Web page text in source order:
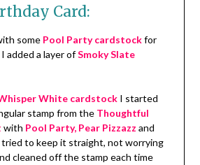
Card:
some Pool Party cardstockfor
added a layer ofSmoky Slate
White cardstockI started
stamp from the Thoughtful
with Pool Party, Pear Pizzazz and
tried to keep it straight, not worrying
cleaned off the stamp each time